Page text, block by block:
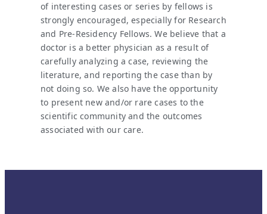
of interesting cases or series by fellows is
strongly encouraged, especially for Research
and Pre-Residency Fellows. We believe that a
doctor is a better physician as a result of
carefully analyzing a case, reviewing the
literature, and reporting the case than by
not doing so. We also have the opportunity
to present new and/or rare cases to the
scientific community and the outcomes
associated with our care.